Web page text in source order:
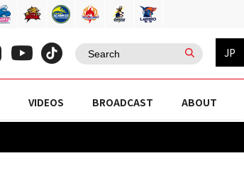
JP
VIDEOS BROADCAST ABOUT